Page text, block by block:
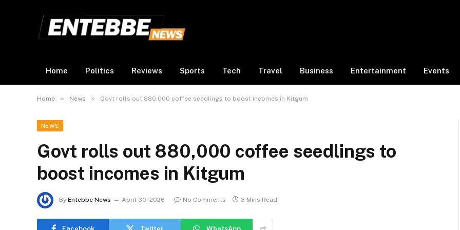
Home Politics Reviews Sports Tech Travel Business Entertainment Events
Home » News » Govt rolls out 880,000 coffee seedlings to boost incomes in Kitgum
NEWS
Govt rolls out 880,000 coffee seedlings to
boost incomes in Kitgum
By Entebbe News April 30, 2026 No Comments 3 Mins Read
Facebook Twitter WhatsApp